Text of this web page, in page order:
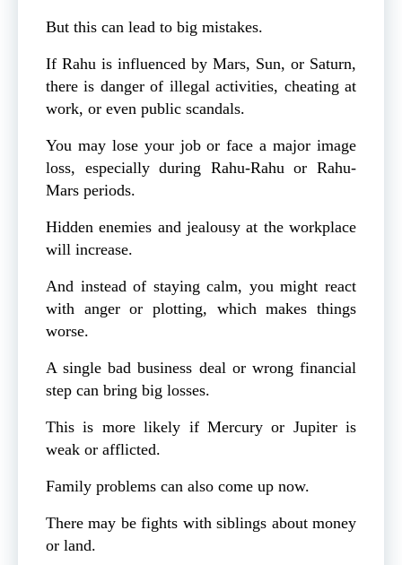
But this can lead to big mistakes.
If Rahu is influenced by Mars, Sun, or Saturn,
there is danger of illegal activities, cheating at
work, or even public scandals.
You may lose your job or face a major image
loss, especially during Rahu-Rahu or Rahu-
Mars periods.
Hidden enemies and jealousy at the workplace
will increase.
And instead of staying calm, you might react
with anger or plotting, which makes things
worse.
A single bad business deal or wrong financial
step can bring big losses.
This is more likely if Mercury or Jupiter is
weak or afflicted.
Family problems can also come up now.
There may be fights with siblings about money
or land.